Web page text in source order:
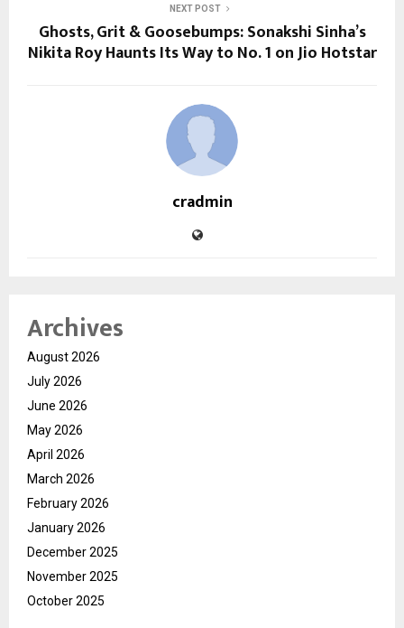
NEXT POST
Ghosts, Grit & Goosebumps: Sonakshi Sinha’s
Nikita Roy Haunts Its Way to No. 1 on Jio Hotstar
cradmin
Archives
August 2026
July 2026
June 2026
May 2026
April 2026
March 2026
February 2026
January 2026
December 2025
November 2025
October 2025